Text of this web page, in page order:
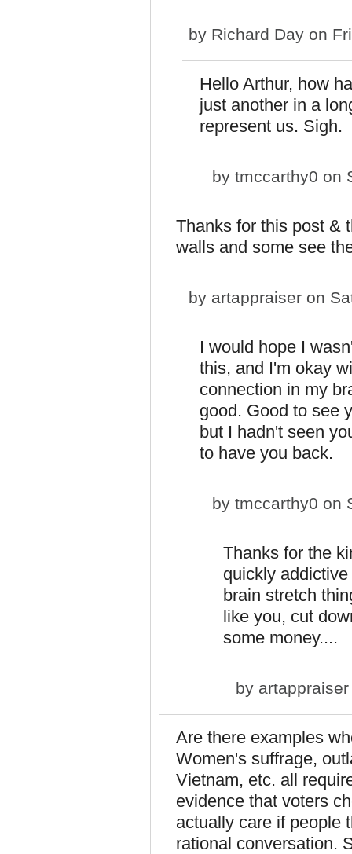
by Richard Day on
Hello Arthur, how
just another in a
represent us. Sigh.
by tmccarthy0 on
Thanks for this post &
walls and some see
by artappraiser on
I would hope I
this, and I'm okay
connection in my
good. Good to see
but I hadn't seen
to have you back.
by tmccarthy0 on
Thanks for the
quickly
brain stretch
like you, cut
some money....
by artappraiser
Are there examples
Women's suffrage,
Vietnam, etc. all
evidence that voters
actually care if people
rational conversation.